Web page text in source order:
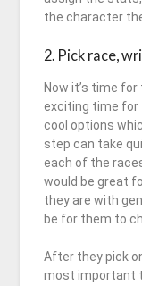
the character
2. Pick race,
Now it’s time
exciting time for
cool options
step can take
each of the
would be great
they are with
be for them to
After they pick
most important